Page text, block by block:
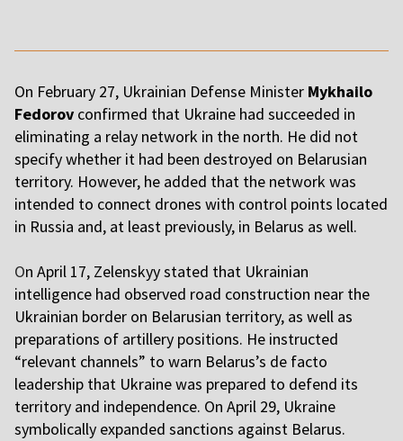
On February 27, Ukrainian Defense Minister Mykhailo
Fedorov confirmed that Ukraine had succeeded in
eliminating a relay network in the north. He did not
specify whether it had been destroyed on Belarusian
territory. However, he added that the network was
intended to connect drones with control points located
in Russia and, at least previously, in Belarus as well.
On April 17, Zelenskyy stated that Ukrainian
intelligence had observed road construction near the
Ukrainian border on Belarusian territory, as well as
preparations of artillery positions. He instructed
“relevant channels” to warn Belarus’s de facto
leadership that Ukraine was prepared to defend its
territory and independence. On April 29, Ukraine
symbolically expanded sanctions against Belarus.